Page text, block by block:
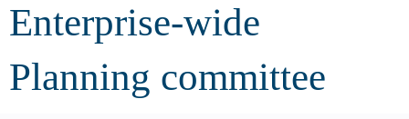
Enterprise-wide
Planning committee